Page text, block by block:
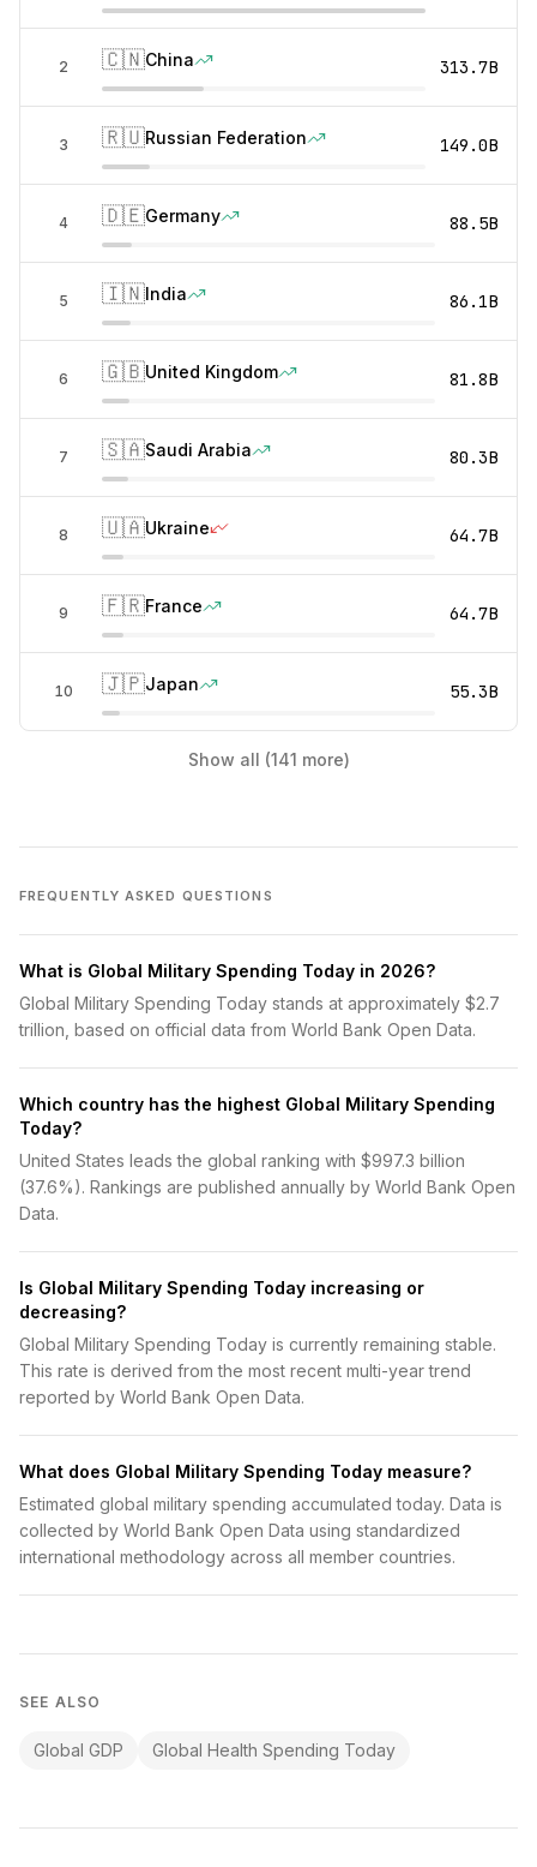
2 🇨🇳China 313.7B
3 🇷🇺Russian Federation 149.0B
4 🇩🇪Germany 88.5B
5 🇮🇳India 86.1B
6 🇬🇧United Kingdom 81.8B
7 🇸🇦Saudi Arabia 80.3B
8 🇺🇦Ukraine 64.7B
9 🇫🇷France 64.7B
10 🇯🇵Japan 55.3B
Show all (141 more)
FREQUENTLY ASKED QUESTIONS
What is Global Military Spending Today in 2026?
Global Military Spending Today stands at approximately $2.7
trillion, based on official data from World Bank Open Data.
Which country has the highest Global Military Spending
Today?
United States leads the global ranking with $997.3 billion
(37.6%). Rankings are published annually by World Bank Open
Data.
Is Global Military Spending Today increasing or
decreasing?
Global Military Spending Today is currently remaining stable.
This rate is derived from the most recent multi-year trend
reported by World Bank Open Data.
What does Global Military Spending Today measure?
Estimated global military spending accumulated today. Data is
collected by World Bank Open Data using standardized
international methodology across all member countries.
SEE ALSO
Global GDP Global Health Spending Today